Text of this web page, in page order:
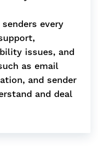
every
issues, and
as email
and sender
and deal